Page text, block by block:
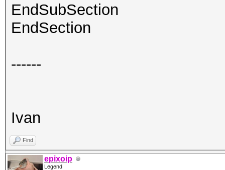
EndSubSection
EndSection
------
Ivan
Find
epixoip
Legend